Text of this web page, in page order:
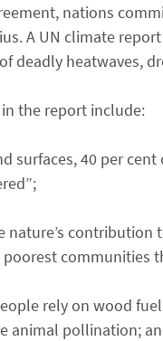
nations
A UN climate
deadly heatwaves,
the report include:
surfaces, 40 per
nature’s
poorest communities
rely on wood
animal pollination;